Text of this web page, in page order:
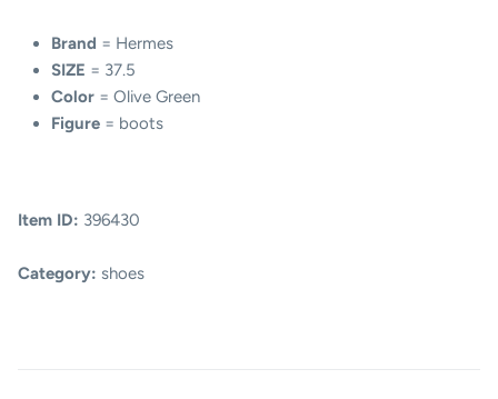
Brand = Hermes
SIZE = 37.5
Color = Olive Green
Figure = boots
Item ID: 396430
Category: shoes